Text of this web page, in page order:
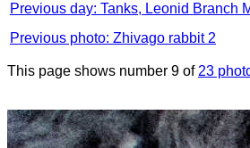
Previous day: Tanks, Leonid Branch
Previous photo: Zhivago rabbit 2
This page shows number 9 of 23